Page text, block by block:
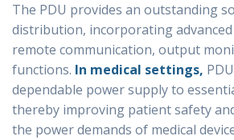
The PDU provides an outstanding
distribution, incorporating
remote communication, output
functions. In medical settings,
dependable power supply to
thereby improving patient safety
the power demands of medical